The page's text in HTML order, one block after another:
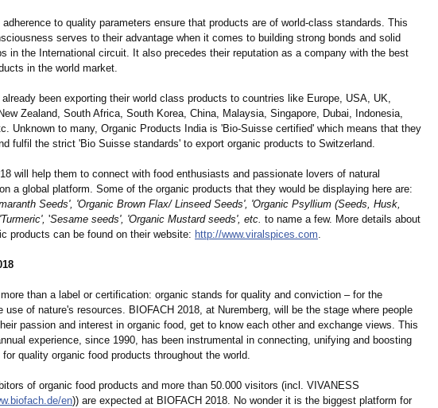
to quality parameters ensure that products are of world-class standards. This
serves to their advantage when it comes to building strong bonds and solid
in the International circuit. It also precedes their reputation as a company with the best
in the world market.
been exporting their world class products to countries like Europe, USA, UK,
Zealand, South Africa, South Korea, China, Malaysia, Singapore, Dubai, Indonesia,
Unknown to many, Organic Products India is 'Bio-Suisse certified' which means that they
fulfil the strict 'Bio Suisse standards' to export organic products to Switzerland.
will help them to connect with food enthusiasts and passionate lovers of natural
a global platform. Some of the organic products that they would be displaying here are:
Seeds', 'Organic Brown Flax/ Linseed Seeds', 'Organic Psyllium (Seeds, Husk,
'Sesame seeds', 'Organic Mustard seeds', etc. to name a few. More details about
products can be found on their website: http://www.viralspices.com.
than a label or certification: organic stands for quality and conviction – for the
use of nature's resources. BIOFACH 2018, at Nuremberg, will be the stage where people
passion and interest in organic food, get to know each other and exchange views. This
experience, since 1990, has been instrumental in connecting, unifying and boosting
quality organic food products throughout the world.
of organic food products and more than 50.000 visitors (incl. VIVANESS
en)) are expected at BIOFACH 2018. No wonder it is the biggest platform for